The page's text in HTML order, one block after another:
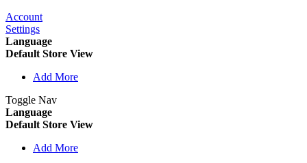
Account
Settings
Language
Default Store View
Add More
Toggle Nav
Language
Default Store View
Add More